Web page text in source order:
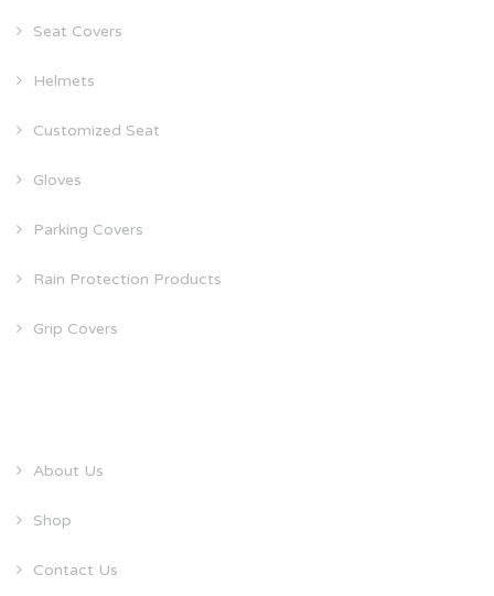
Seat Covers
Helmets
Customized Seat
Gloves
Parking Covers
Rain Protection Products
Grip Covers
About Us
Shop
Contact Us